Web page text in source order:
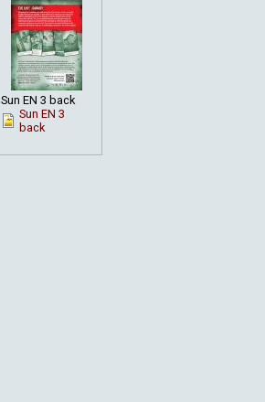
Sun EN 3 back
Sun EN 3
back